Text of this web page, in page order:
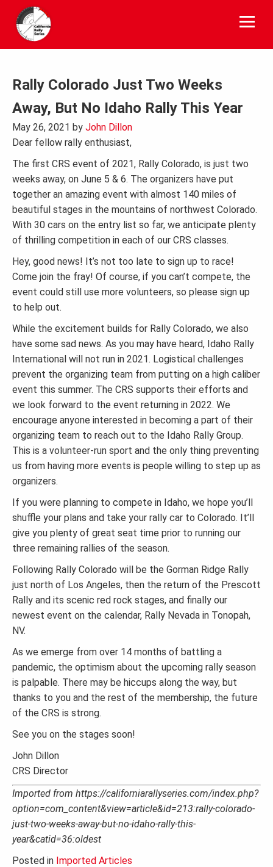
content
Rally Colorado Just Two Weeks
Away, But No Idaho Rally This Year
May 26, 2021 by John Dillon
Dear fellow rally enthusiast,
The first CRS event of 2021, Rally Colorado, is just two
weeks away, on June 5 & 6. The organizers have put
together an amazing event with almost 140 miles of
beautiful stages in the mountains of northwest Colorado.
With 30 cars on the entry list so far, we anticipate plenty
of thrilling competition in each of our CRS classes.
Hey, good news! It’s not too late to sign up to race!
Come join the fray! Of course, if you can’t compete, the
event could still use more volunteers, so please sign up
to help out.
While the excitement builds for Rally Colorado, we also
have some sad news. As you may have heard, Idaho Rally
International will not run in 2021. Logistical challenges
prevent the organizing team from putting on a high caliber
event this summer. The CRS supports their efforts and
we look forward to the event returning in 2022. We
encourage anyone interested in becoming a part of their
organizing team to reach out to the Idaho Rally Group.
This is a volunteer-run sport and the only thing preventing
us from having more events is people willing to step up as
organizers.
If you were planning to compete in Idaho, we hope you’ll
shuffle your plans and take your rally car to Colorado. It’ll
give you plenty of great seat time prior to running our
three remaining rallies of the season.
Following Rally Colorado will be the Gorman Ridge Rally
just north of Los Angeles, then the return of the Prescott
Rally and its scenic red rock stages, and finally our
newest event on the calendar, Rally Nevada in Tonopah,
NV.
As we emerge from over 14 months of battling a
pandemic, the optimism about the upcoming rally season
is palpable. There may be hiccups along the way, but
thanks to you and the rest of the membership, the future
of the CRS is strong.
See you on the stages soon!
John Dillon
CRS Director
Imported from https://californiarallyseries.com/index.php?
option=com_content&view=article&id=213:rally-colorado-
just-two-weeks-away-but-no-idaho-rally-this-
year&catid=36:oldest
Posted in Imported Articles